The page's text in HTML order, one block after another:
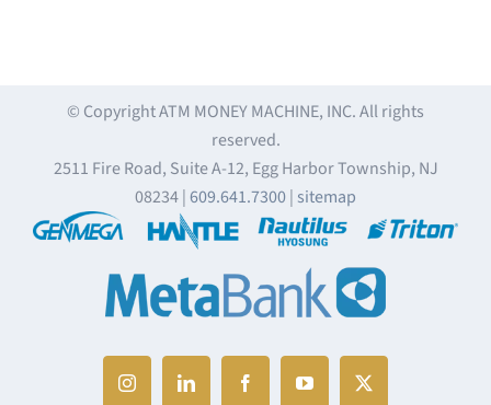
© CopyrightATM MONEY MACHINE, INC. All rights
reserved.
2511 Fire Road, Suite A-12, Egg Harbor Township, NJ
08234 |609.641.7300| sitemap
InstagramLinkedInFacebookYouTubeX